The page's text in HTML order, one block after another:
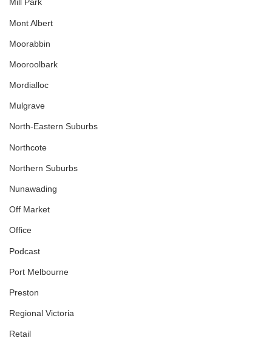
Mill Park
Mont Albert
Moorabbin
Mooroolbark
Mordialloc
Mulgrave
North-Eastern Suburbs
Northcote
Northern Suburbs
Nunawading
Off Market
Office
Podcast
Port Melbourne
Preston
Regional Victoria
Retail